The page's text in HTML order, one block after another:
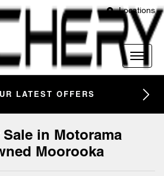
Locations
LATEST OFFERS
in Motorama
Moorooka